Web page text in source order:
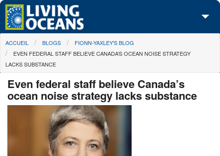
Skip to main content
À propos de nous
Nos campagnes
Centre des Médias
Passez à l'action
You are here
ACCUEIL BLOGS
FIONN-YAXLEY'S BLOG
EVEN FEDERAL STAFF BELIEVE CANADA’S OCEAN NOISE STRATEGY
LACKS SUBSTANCE
Even federal staff believe Canada’s
ocean noise strategy lacks substance